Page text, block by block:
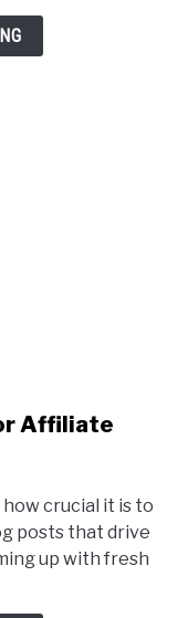
Affiliate
crucial it is to
posts that drive
up with fresh